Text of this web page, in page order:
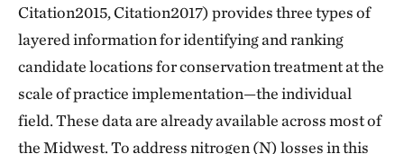
Citation2015, Citation2017) provides three types of
layered information for identifying and ranking
candidate locations for conservation treatment at the
scale of practice implementation—the individual
field. These data are already available across most of
the Midwest. To address nitrogen (N) losses in this